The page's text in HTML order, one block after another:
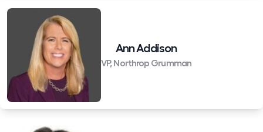
Ann Addison
VP, Northrop Grumman